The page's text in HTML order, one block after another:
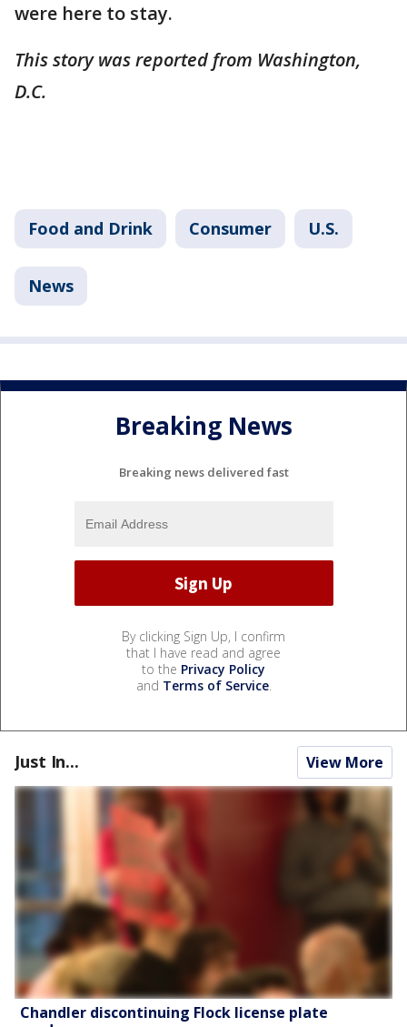
were here to stay.
This story was reported from Washington,
D.C.
Food and Drink Consumer U.S.
News
Breaking News
Breaking news delivered fast
By clicking Sign Up, I confirm
that I have read and agree
to the Privacy Policy
and Terms of Service.
Just In... View More
Chandler discontinuing Flock license plate